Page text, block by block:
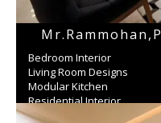
Bedroom Interior
Living Room Designs
Modular Kitchen
Residential Interior
Wardrobe